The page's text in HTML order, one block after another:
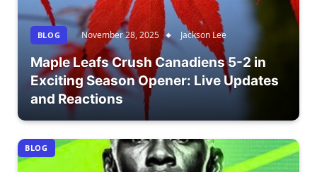
BLOG November 28, 2025 Jackson Lee
Maple Leafs Crush Canadiens 5-2 in
Exciting Season Opener: Live Updates
and Reactions
BLOG